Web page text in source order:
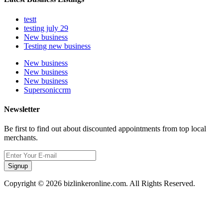
testt
testing july 29
New business
Testing new business
New business
New business
New business
Supersoniccrm
Newsletter
Be first to find out about discounted appointments from top local
merchants.
Signup
Copyright © 2026 bizlinkeronline.com. All Rights Reserved.